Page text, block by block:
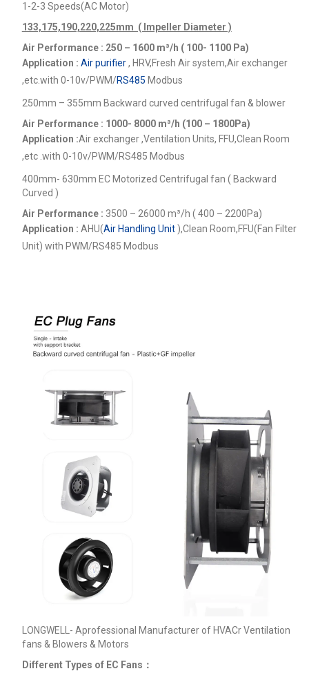
1-2-3 Speeds(AC Motor)
133,175,190,220,225mm ( Impeller Diameter )
Air Performance : 250 – 1600 m³/h ( 100- 1100 Pa)
Application : Air purifier, HRV,Fresh Air system,Air exchanger
,etc.with 0-10v/PWM/RS485 Modbus
250mm – 355mm Backward curved centrifugal fan & blower
Air Performance : 1000- 8000 m³/h (100 – 1800Pa)
Application :Air exchanger ,Ventilation Units, FFU,Clean Room
,etc . with 0-10v/PWM/RS485 Modbus
400mm- 630mm EC Motorized Centrifugal fan ( Backward
Curved )
Air Performance : 3500 – 26000 m³/h ( 400 – 2200Pa)
Application : AHU(Air Handling Unit),Clean Room,FFU(Fan Filter
Unit) with PWM/RS485 Modbus
LONGWELL- Aprofessional Manufacturer of HVACr Ventilation
fans & Blowers & Motors
Different Types of EC Fans：